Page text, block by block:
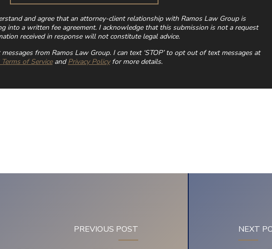
and agree that an attorney-client relationship with Ramos Law Group is
into a written fee agreement. I acknowledge that this submission is not a request
received in response will not constitute legal advice.
from Ramos Law Group. I can text ‘STOP’ to opt out of text messages at
of ServiceandPrivacy Policyfor more details.
PREVIOUS POST NEXT